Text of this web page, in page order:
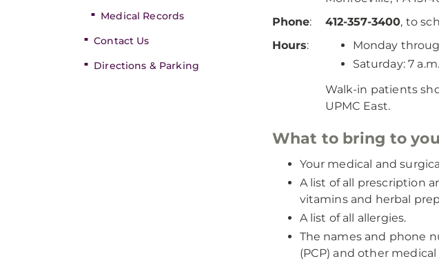
Medical Records
Contact Us
Directions & Parking
Phone: 412-357-3400, to
Hours:
Monday
Saturday: 7
Walk-in patients
UPMC East.
What to bring to
Your medical and
A list of all prescription
vitamins and herbal
A list of all allergies.
The names and phone
(PCP) and other